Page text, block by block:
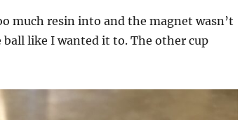
much resin into and the magnet wasn’t
like I wanted it to. The other cup